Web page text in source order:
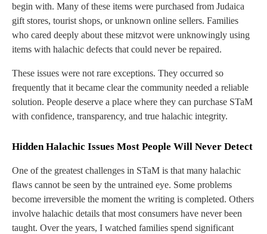
begin with. Many of these items were purchased from Judaica
gift stores, tourist shops, or unknown online sellers. Families
who cared deeply about these mitzvot were unknowingly using
items with halachic defects that could never be repaired.
These issues were not rare exceptions. They occurred so
frequently that it became clear the community needed a reliable
solution. People deserve a place where they can purchase STaM
with confidence, transparency, and true halachic integrity.
Hidden Halachic Issues Most People Will Never Detect
One of the greatest challenges in STaM is that many halachic
flaws cannot be seen by the untrained eye. Some problems
become irreversible the moment the writing is completed. Others
involve halachic details that most consumers have never been
taught. Over the years, I watched families spend significant